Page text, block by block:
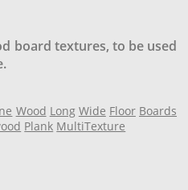
board textures, to be used
Wood Long Wide Floor Boards
Plank MultiTexture